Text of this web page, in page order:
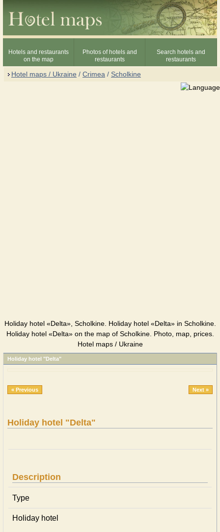
Hotels and restaurants
on the map
Photos of hotels and
restaurants
Search hotels and
restaurants
Hotel maps / Ukraine / Crimea / Scholkine
Holiday hotel «Delta», Scholkine. Holiday hotel «Delta» in Scholkine.
Holiday hotel «Delta» on the map of Scholkine. Photo, map, prices.
Hotel maps / Ukraine
Holiday hotel "Delta"
« Previous Next »
Holiday hotel "Delta"
Description
Type
Holiday hotel